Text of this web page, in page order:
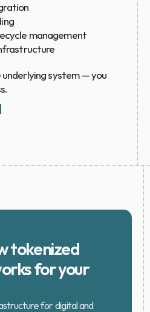
management
system — you
tokenized
for your
for  digital and